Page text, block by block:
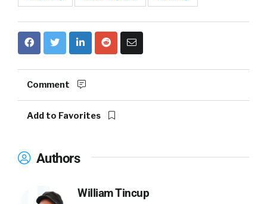
Comment
Add to Favorites
Authors
William Tincup